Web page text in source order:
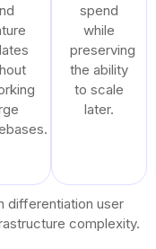
spend
while
preserving
the ability
to scale
later.
differentiation user
complexity.